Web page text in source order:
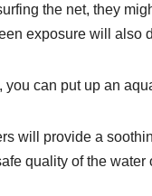
the net, they
exposure will also
you can put up an
will provide a
quality of the water